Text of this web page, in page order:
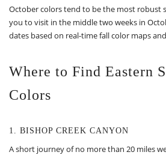
October colors tend to be the most robust
you to visit in the middle two weeks in
dates based on real-time fall color maps
Where to Find Eastern
Colors
1. BISHOP CREEK CANYON
A short journey of no more than 20 miles